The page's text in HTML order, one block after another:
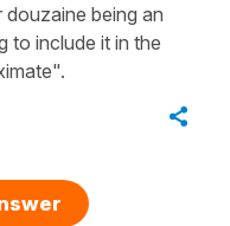
being an
to include it in the